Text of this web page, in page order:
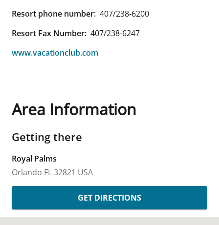
Resort phone number: 407/238-6200
Resort Fax Number: 407/238-6247
www.vacationclub.com
Area Information
Getting there
Royal Palms
Orlando FL32821 USA
GET DIRECTIONS